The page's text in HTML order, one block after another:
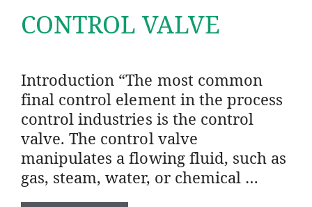
CONTROL VALVE
Introduction “The most common
final control element in the process
control industries is the control
valve. The control valve
manipulates a flowing fluid, such as
gas, steam, water, or chemical …